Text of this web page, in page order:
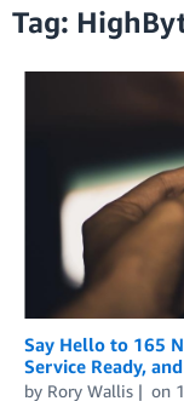
Tag:
Say Hello to 165
Service Ready,
by Rory Wallis on